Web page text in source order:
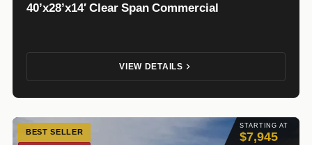
40’x28’x14′ Clear Span Commercial
VIEW DETAILS
STARTING AT
$7,945
BEST SELLER